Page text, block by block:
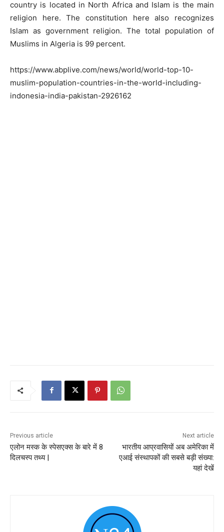
country is located in North Africa and Islam is the main
religion here. The constitution here also recognizes
Islam as government religion. The total population of
Muslims in Algeria is 99 percent.
https://www.abplive.com/news/world/world-top-10-
muslim-population-countries-in-the-world-including-
indonesia-india-pakistan-2926162
Previous article
एलोन मस्क के स्पेसएक्स के बारे में 8
दिलचस्प तथ्य |
Next article
भारतीय आप्रवासियों अब अमेरिका में
एआई संस्थापकों की सबसे बड़ी संख्या:
यहां देखें